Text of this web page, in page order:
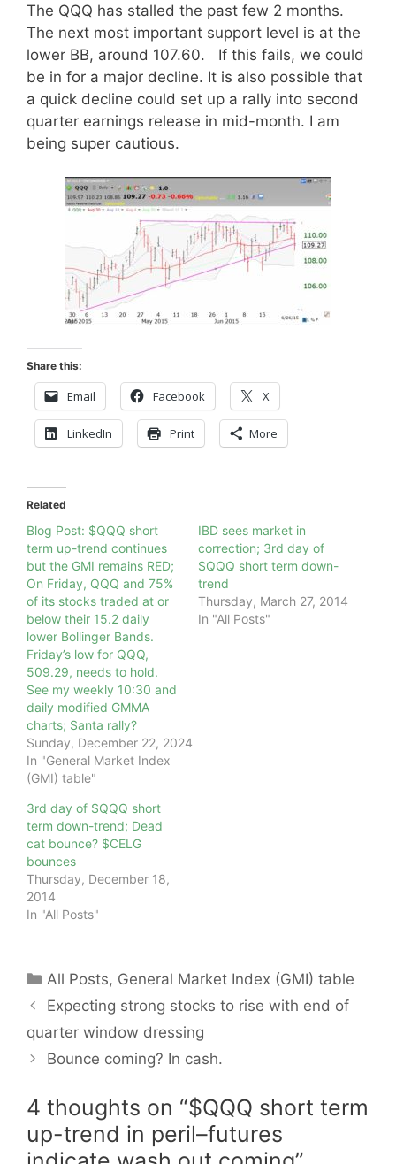
The QQQ has stalled the past few 2 months.
The next most important support level is at the
lower BB, around 107.60. If this fails, we could
be in for a major decline. It is also possible that
a quick decline could set up a rally into second
quarter earnings release in mid-month. I am
being super cautious.
Share this:
Email Facebook X
LinkedIn Print More
Related
Blog Post: $QQQ short
term up-trend continues
but the GMI remains RED;
On Friday, QQQ and 75%
of its stocks traded at or
below their 15.2 daily
lower Bollinger Bands.
Friday’s low for QQQ,
509.29, needs to hold.
See my weekly 10:30 and
daily modified GMMA
charts; Santa rally?
Sunday, December 22, 2024
In "General Market Index
(GMI) table"
IBD sees market in
correction; 3rd day of
$QQQ short term down-
trend
Thursday, March 27, 2014
In "All Posts"
3rd day of $QQQ short
term down-trend; Dead
cat bounce? $CELG
bounces
Thursday, December 18,
2014
In "All Posts"
Categories
All Posts, General Market Index (GMI) table
Expecting strong stocks to rise with end of
quarter window dressing
Bounce coming? In cash.
4 thoughts on “$QQQ short term
up-trend in peril–futures